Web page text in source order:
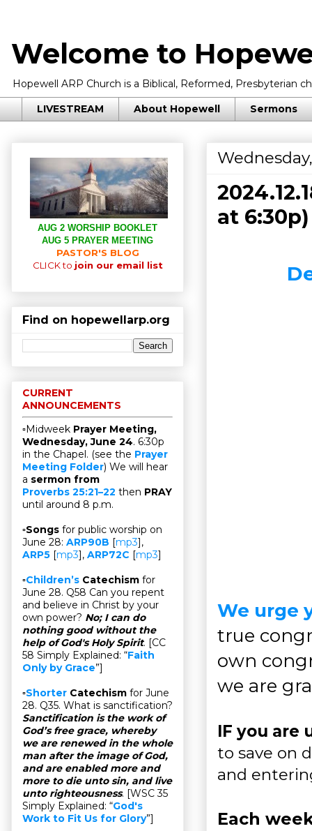
Welcome to
Hopewell ARP Church is a Biblical, Reformed, Presbyterian
LIVESTREAM About Hopewell Sermons
at 6:30p)
We urge
true
own
we are
IF you are
to save on
and
Each
AUG 2 WORSHIP BOOKLET
AUG 5 PRAYER MEETING
PASTOR'S BLOG
CLICK to join our email list
Find on hopewellarp.org
CURRENT
ANNOUNCEMENTS
▫Midweek Prayer Meeting,
Wednesday, June 24. 6:30p
in the Chapel. (see the Prayer
Meeting Folder) We will hear
a sermon from
Proverbs 25:21–22 then PRAY
until around 8 p.m.
▫Songs for public worship on
June 28: ARP90B [mp3],
ARP5 [mp3], ARP72C [mp3]
▫Children’s Catechism for
June 28. Q58 Can you repent
and believe in Christ by your
own power? No; I can do
nothing good without the
help of God's Holy Spirit. [CC
58 Simply Explained: “Faith
Only by Grace”]
▫Shorter Catechism for June
28. Q35. What is sanctification?
Sanctification is the work of
God’s free grace, whereby
we are renewed in the whole
man after the image of God,
and are enabled more and
more to die unto sin, and live
unto righteousness. [WSC 35
Simply Explained: “God's
Work to Fit Us for Glory”]